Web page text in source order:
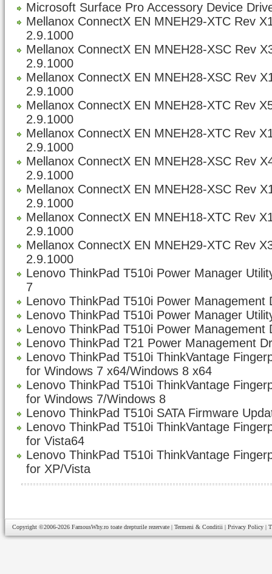
Microsoft Surface Pro Accessory Device
Mellanox ConnectX EN MNEH29-XTC Rev
2.9.1000
Mellanox ConnectX EN MNEH28-XSC Rev
2.9.1000
Mellanox ConnectX EN MNEH28-XSC Rev
2.9.1000
Mellanox ConnectX EN MNEH28-XTC Rev
2.9.1000
Mellanox ConnectX EN MNEH28-XTC Rev
2.9.1000
Mellanox ConnectX EN MNEH28-XSC Rev
2.9.1000
Mellanox ConnectX EN MNEH28-XSC Rev
2.9.1000
Mellanox ConnectX EN MNEH18-XTC Rev
2.9.1000
Mellanox ConnectX EN MNEH29-XTC Rev
2.9.1000
Lenovo ThinkPad T510i Power Manager
7
Lenovo ThinkPad T510i Power Management
Lenovo ThinkPad T510i Power Manager
Lenovo ThinkPad T510i Power Management
Lenovo ThinkPad T21 Power Management
Lenovo ThinkPad T510i ThinkVantage
for Windows 7 x64/Windows 8 x64
Lenovo ThinkPad T510i ThinkVantage
for Windows 7/Windows 8
Lenovo ThinkPad T510i SATA Firmware
Lenovo ThinkPad T510i ThinkVantage
for Vista64
Lenovo ThinkPad T510i ThinkVantage
for XP/Vista
Copyright ©2006-2026 FamousWhy.ro toate drepturile rezervate | Termeni & Conditii | Privacy Policy |